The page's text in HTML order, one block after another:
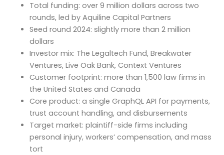
Total funding: over 9 million dollars across two
rounds, led by Aquiline Capital Partners
Seed round 2024: slightly more than 2 million
dollars
Investor mix: The Legaltech Fund, Breakwater
Ventures, Live Oak Bank, Context Ventures
Customer footprint: more than 1,500 law firms in
the United States and Canada
Core product: a single GraphQL API for payments,
trust account handling, and disbursements
Target market: plaintiff-side firms including
personal injury, workers’ compensation, and mass
tort